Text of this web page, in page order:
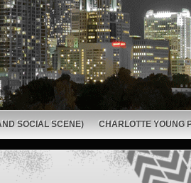
SOCIAL SCENE) CHARLOTTE YOUNG